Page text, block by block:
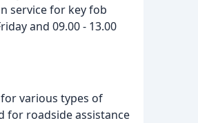
service for key fob
and 09.00 - 13.00
various types of
for roadside assistance